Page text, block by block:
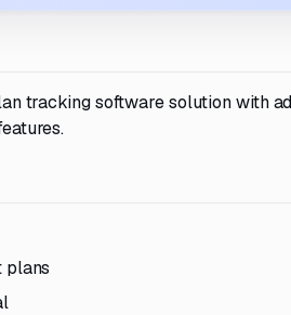
tracking software solution with
plans